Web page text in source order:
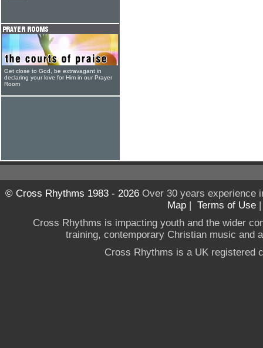
Get close to God, be extravagant in
declaring your love for Him in our Prayer
Room
© Cross Rhythms 1983 - 2026Over 30 years experience
Map | Terms of Use
Cross Rhythms is impacting youth and the wider
training, contemporary Christian music and
Cross Rhythms is a UK registered